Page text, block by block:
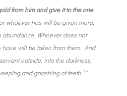
from him and give it to the one
whoever has will be given more,
abundance. Whoever does not
have will be taken from them. And
outside, into the darkness,
and gnashing of teeth.’ “